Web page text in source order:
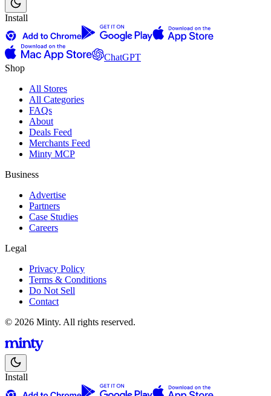
Install
ChatGPT
Shop
All Stores
All Categories
FAQs
About
Deals Feed
Merchants Feed
Minty MCP
Business
Advertise
Partners
Case Studies
Careers
Legal
Privacy Policy
Terms & Conditions
Do Not Sell
Contact
© 2026 Minty. All rights reserved.
Install